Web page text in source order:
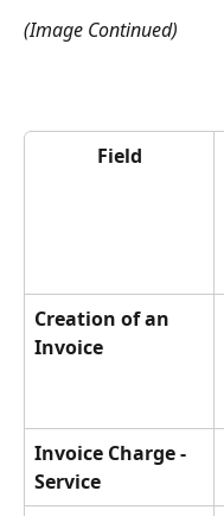
(Image Continued)
Field
Creation of an
Invoice
Invoice Charge -
Service